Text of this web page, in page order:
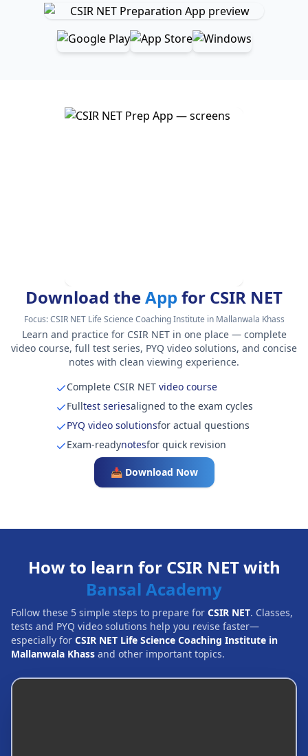
Download theApp for CSIR NET
Focus:CSIR NET Life Science Coaching Institute in Mallanwala Khass
Learn and practice for CSIR NET in one place — complete
video course, full test series, PYQ video solutions, and concise
notes with clean viewing experience.
Complete CSIR NETvideo course
Fulltest seriesaligned to the exam cycles
PYQ video solutionsfor actual questions
Exam-readynotesfor quick revision
📥 Download Now
How to learn for CSIR NET with
Bansal Academy
Follow these 5 simple steps to prepare for CSIR NET. Classes,
tests and PYQ video solutions help you revise faster—
especially for CSIR NET Life Science Coaching Institute in
Mallanwala Khass and other important topics.